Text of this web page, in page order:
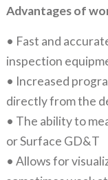
Advantages of
• Fast and
inspection
• Increased
directly from the
• The ability to
or Surface GD&T
• Allows for